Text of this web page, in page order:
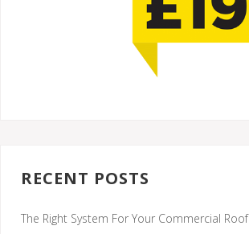
RECENT POSTS
The Right System For Your Commercial Roof